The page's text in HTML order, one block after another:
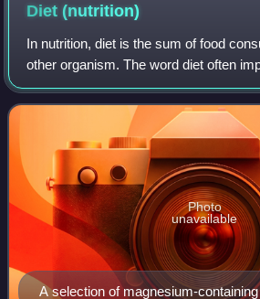
Diet(nutrition)
In nutrition, diet is the sum of food
other organism. The word diet often
specific intake of nutrition for health or
reasons. Although huma
A selection of magnesium-
Photo
unavailable